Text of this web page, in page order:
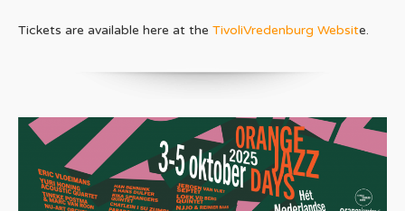
Tickets are available here at the TivoliVredenburg Website.